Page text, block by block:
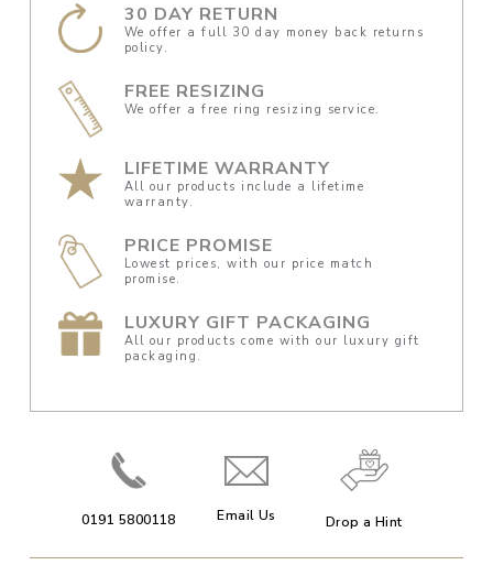
30 DAY RETURN
We offer a full 30 day money back returns
policy.
FREE RESIZING
We offer a free ring resizing service.
LIFETIME WARRANTY
All our products include a lifetime
warranty.
PRICE PROMISE
Lowest prices, with our price match
promise.
LUXURY GIFT PACKAGING
All our products come with our luxury gift
packaging.
0191 5800118 Email Us Drop a Hint